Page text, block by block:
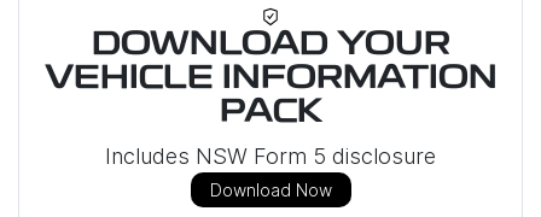
DOWNLOAD YOUR
VEHICLE INFORMATION
PACK
Includes NSW Form 5 disclosure
Download Now